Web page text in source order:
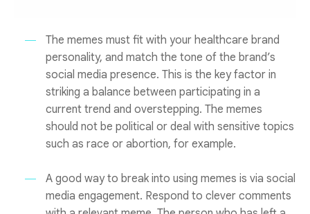
The memes must fit with your healthcare brand
personality, and match the tone of the brand’s
social media presence. This is the key factor in
striking a balance between participating in a
current trend and overstepping. The memes
should not be political or deal with sensitive topics
such as race or abortion, for example.
A good way to break into using memes is via social
media engagement. Respond to clever comments